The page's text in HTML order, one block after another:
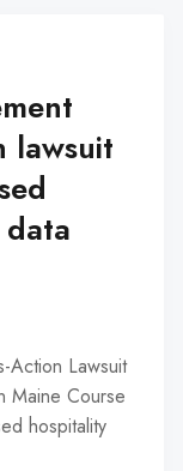
lawsuit
Action Lawsuit
Maine Course
hospitality